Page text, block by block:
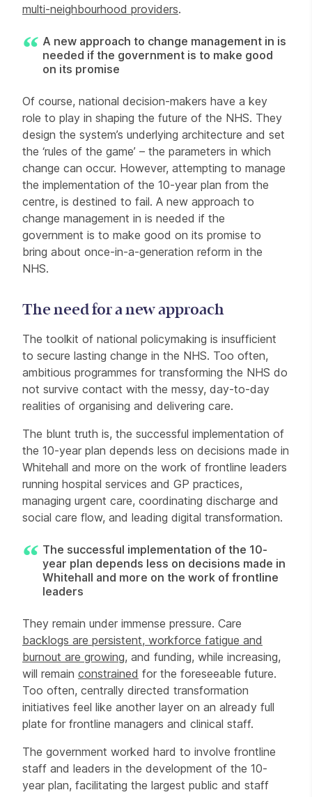
multi-neighbourhood providers.
A new approach to change management in is
needed if the government is to make good
on its promise
Of course, national decision-makers have a key
role to play in shaping the future of the NHS. They
design the system’s underlying architecture and set
the ‘rules of the game’ – the parameters in which
change can occur. However, attempting to manage
the implementation of the 10-year plan from the
centre, is destined to fail. A new approach to
change management in is needed if the
government is to make good on its promise to
bring about once-in-a-generation reform in the
NHS.
The need for a new approach
The toolkit of national policymaking is insufficient
to secure lasting change in the NHS. Too often,
ambitious programmes for transforming the NHS do
not survive contact with the messy, day-to-day
realities of organising and delivering care.
The blunt truth is, the successful implementation of
the 10-year plan depends less on decisions made in
Whitehall and more on the work of frontline leaders
running hospital services and GP practices,
managing urgent care, coordinating discharge and
social care flow, and leading digital transformation.
The successful implementation of the 10-
year plan depends less on decisions made in
Whitehall and more on the work of frontline
leaders
They remain under immense pressure. Care
backlogs are persistent, workforce fatigue and
burnout are growing, and funding, while increasing,
will remain constrained for the foreseeable future.
Too often, centrally directed transformation
initiatives feel like another layer on an already full
plate for frontline managers and clinical staff.
The government worked hard to involve frontline
staff and leaders in the development of the 10-
year plan, facilitating the largest public and staff